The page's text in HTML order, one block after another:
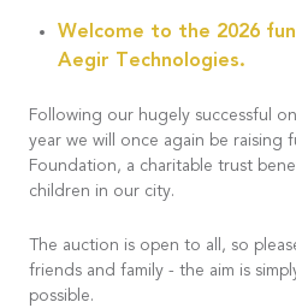
Welcome to the 2026
Aegir Technologies.
Following our hugely successful
year we will once again be raising
Foundation, a charitable trust
children in our city.
The auction is open to all, so
friends and family - the aim is
possible.